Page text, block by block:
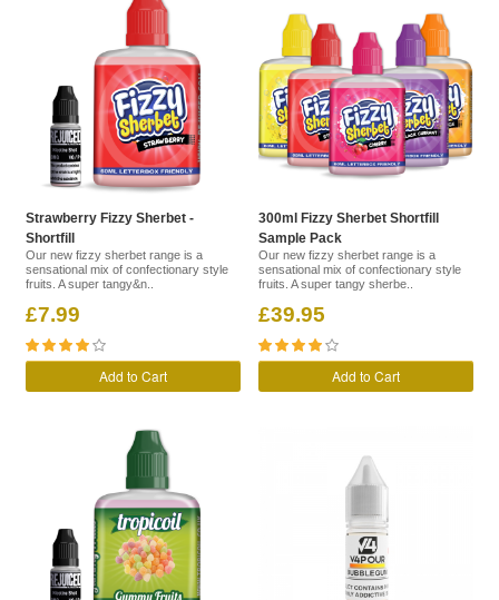
Strawberry Fizzy Sherbet -
Shortfill
Our new fizzy sherbet range is a
sensational mix of confectionary style
fruits. A super tangy&n..
£7.99
Add to Cart
300ml Fizzy Sherbet Shortfill
Sample Pack
Our new fizzy sherbet range is a
sensational mix of confectionary style
fruits. A super tangy sherbe..
£39.95
Add to Cart